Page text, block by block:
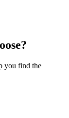
you find the